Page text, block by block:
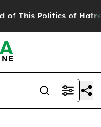
Politics of Hatred”